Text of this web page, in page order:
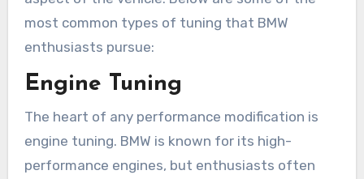
most common types of tuning that BMW
enthusiasts pursue:
Engine Tuning
The heart of any performance modification is
engine tuning. BMW is known for its high-
performance engines, but enthusiasts often